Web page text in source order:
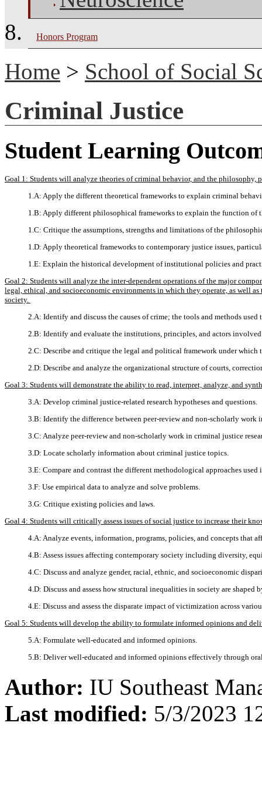
Honors Program
Home > School of Social
Criminal Justice
Student Learning
Goal 1: Students will analyze theories of criminal behavior, and the
1.A: Apply the different theoretical frameworks to explain criminal
1.B: Apply different philosophical frameworks to explain the function of
1.C: Critique the assumptions, strengths and limitations of the
1.D: Apply theoretical frameworks to contemporary justice issues,
1.E: Explain the historical development of institutional policies and
Goal 2: Students will analyze the inter-dependent operations of the major
legal, ethical, and socioeconomic environments in which they operate, as well
society.
2.A: Identify and discuss the causes of crime; the tools and methods
2.B: Identify and evaluate the institutions, principles, and actors
2.C: Describe and critique the legal and political framework under which
2.D: Describe and analyze the organizational structure of courts,
Goal 3: Students will demonstrate the ability to read, interpret, analyze, and
3.A: Develop criminal justice-related research hypotheses and questions.
3.B: Identify the difference between peer-review and non-scholarly work
3.C: Analyze peer-review and non-scholarly work in criminal justice
3.D: Locate scholarly information about criminal justice topics.
3.E: Compare and contrast the different methodological approaches used
3.F: Use empirical data to analyze and solve problems.
3.G: Critique existing policies and laws.
Goal 4: Students will critically assess issues of social justice to increase their
4.A: Analyze events, information, programs, policies, and concepts that
4.B: Assess issues affecting contemporary society including diversity,
4.C: Discuss and analyze gender, racial, ethnic, and socioeconomic
4.D: Discuss and assess how structural inequalities in society are
4.E: Discuss and assess the disparate impact of victimization across
Goal 5: Students will develop the ability to formulate informed opinions and
5.A: Formulate well-educated and informed opinions.
5.B: Deliver well-educated and informed opinions effectively through
Author: IU Southeast
Last modified: 5/3/2023